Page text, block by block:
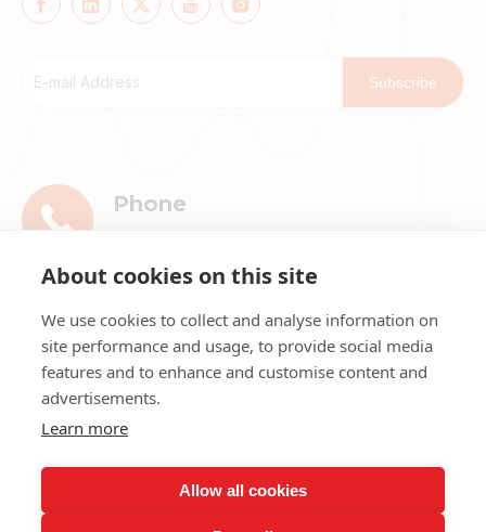
About cookies on this site
We use cookies to collect and analyse information on
site performance and usage, to provide social media
features and to enhance and customise content and
advertisements.
Learn more
Allow all cookies
Subscribe
Phone
market@ribri.com
Address